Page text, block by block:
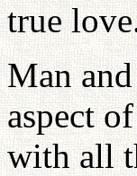
true
Man
aspect
with all